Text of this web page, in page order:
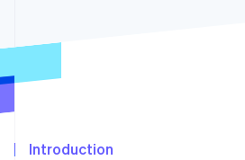
Radar
Atlas
Carbon removal
Introduction